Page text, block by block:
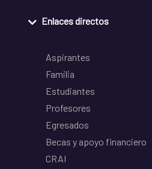
Enlaces directos
Aspirantes
Familia
Estudiantes
Profesores
Egresados
Becas y apoyo financiero
CRAI